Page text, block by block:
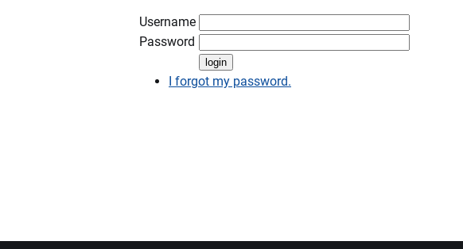
Username
Password
I forgot my password.